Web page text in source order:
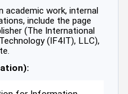
academic work, internal
include the page
(The International
(IF4IT), LLC),